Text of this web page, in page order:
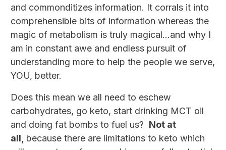
and commonditizes information. It corrals it into
comprehensible bits of information whereas the
magic of metabolism is truly magical…and why I
am in constant awe and endless pursuit of
understanding more to help the people we serve,
YOU, better.
Does this mean we all need to eschew
carbohydrates, go keto, start drinking MCT oil
and doing fat bombs to fuel us? Not at
all, because there are limitations to keto which